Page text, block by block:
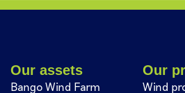
Our assets
Bango Wind Farm
Our
Wind